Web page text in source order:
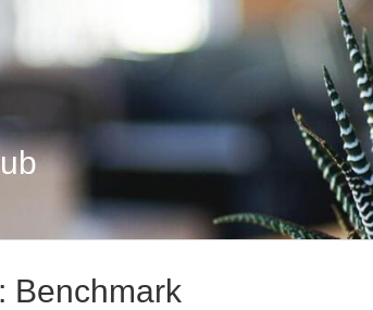
Benchmark